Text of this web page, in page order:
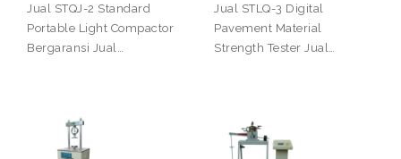
Jual STQJ-2 Standard
Portable Light Compactor
Bergaransi Jual…
Jual STLQ-3 Digital
Pavement Material
Strength Tester Jual…